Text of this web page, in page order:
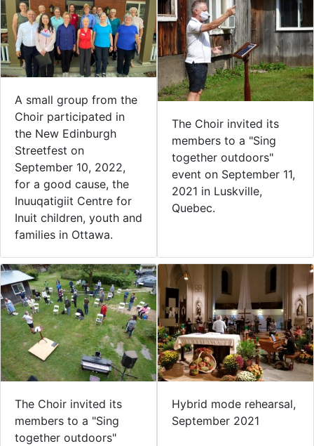
A small group from the
Choir participated in
the New Edinburgh
Streetfest on
September 10, 2022,
for a good cause, the
Inuuqatigiit Centre for
Inuit children, youth and
families in Ottawa.
The Choir invited its
members to a "Sing
together outdoors"
event on September 11,
2021 in Luskville,
Quebec.
The Choir invited its
members to a "Sing
together outdoors"
Hybrid mode rehearsal,
September 2021